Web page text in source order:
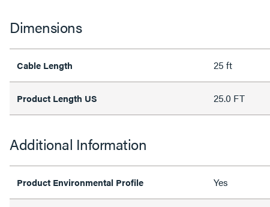
Dimensions
Cable Length 25 ft
Product Length US 25.0 FT
Additional Information
Product Environmental Profile Yes